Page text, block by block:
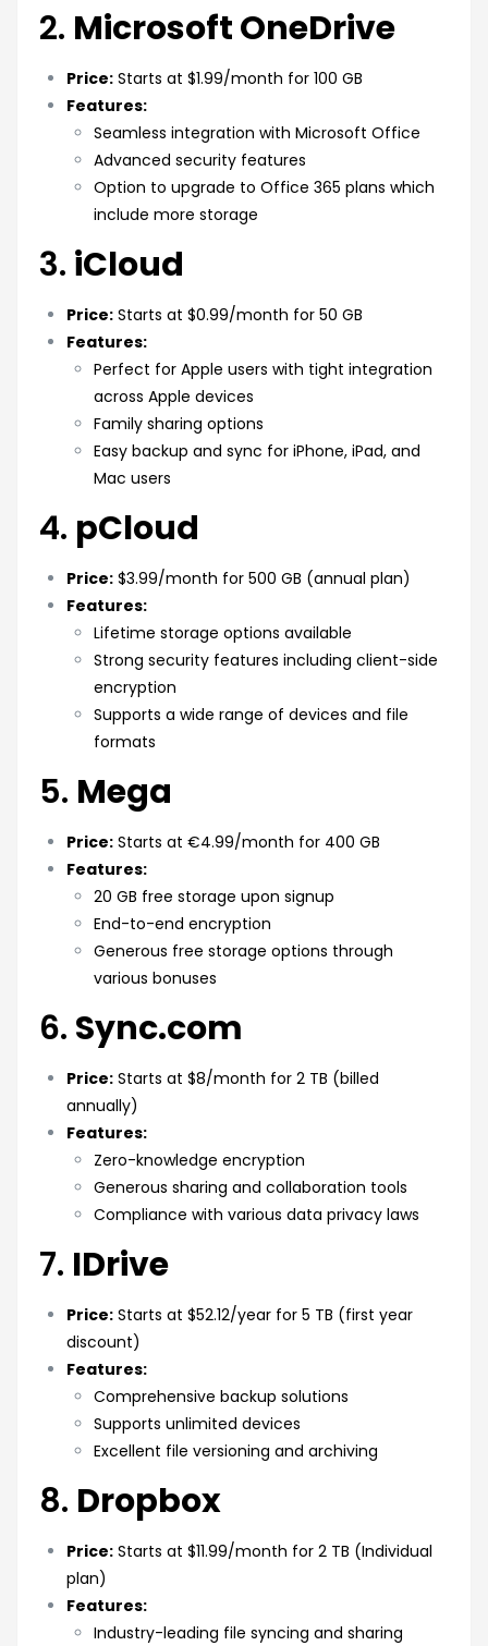
2. Microsoft OneDrive
Price: Starts at $1.99/month for 100 GB
Features:
Seamless integration with Microsoft Office
Advanced security features
Option to upgrade to Office 365 plans which
include more storage
3. iCloud
Price: Starts at $0.99/month for 50 GB
Features:
Perfect for Apple users with tight integration
across Apple devices
Family sharing options
Easy backup and sync for iPhone, iPad, and
Mac users
4. pCloud
Price: $3.99/month for 500 GB (annual plan)
Features:
Lifetime storage options available
Strong security features including client-side
encryption
Supports a wide range of devices and file
formats
5. Mega
Price: Starts at €4.99/month for 400 GB
Features:
20 GB free storage upon signup
End-to-end encryption
Generous free storage options through
various bonuses
6. Sync.com
Price: Starts at $8/month for 2 TB (billed
annually)
Features:
Zero-knowledge encryption
Generous sharing and collaboration tools
Compliance with various data privacy laws
7. IDrive
Price: Starts at $52.12/year for 5 TB (first year
discount)
Features:
Comprehensive backup solutions
Supports unlimited devices
Excellent file versioning and archiving
8. Dropbox
Price: Starts at $11.99/month for 2 TB (Individual
plan)
Features:
Industry-leading file syncing and sharing